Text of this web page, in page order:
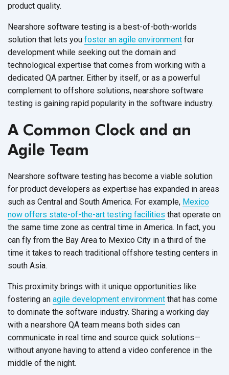
product quality.
Nearshore software testing is a best-of-both-worlds
solution that lets you foster an agile environment for
development while seeking out the domain and
technological expertise that comes from working with a
dedicated QA partner. Either by itself, or as a powerful
complement to offshore solutions, nearshore software
testing is gaining rapid popularity in the software industry.
A Common Clock and an
Agile Team
Nearshore software testing has become a viable solution
for product developers as expertise has expanded in areas
such as Central and South America. For example, Mexico
now offers state-of-the-art testing facilities that operate on
the same time zone as central time in America. In fact, you
can fly from the Bay Area to Mexico City in a third of the
time it takes to reach traditional offshore testing centers in
south Asia.
This proximity brings with it unique opportunities like
fostering an agile development environment that has come
to dominate the software industry. Sharing a working day
with a nearshore QA team means both sides can
communicate in real time and source quick solutions—
without anyone having to attend a video conference in the
middle of the night.